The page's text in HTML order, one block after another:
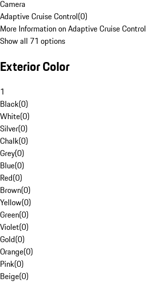
Camera
Adaptive Cruise Control(0)
More Information on Adaptive Cruise Control
Show all 71 options
Exterior Color
1
Black(0)
White(0)
Silver(0)
Chalk(0)
Grey(0)
Blue(0)
Red(0)
Brown(0)
Yellow(0)
Green(0)
Violet(0)
Gold(0)
Orange(0)
Pink(0)
Beige(0)